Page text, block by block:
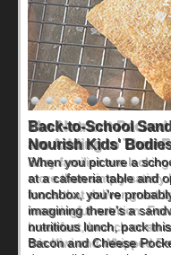
Back-to-School
Nourish Kids'
When you picture a
at a cafeteria table and
lunchbox, you're
imagining there's a
nutritious lunch, pack
Bacon and Cheese